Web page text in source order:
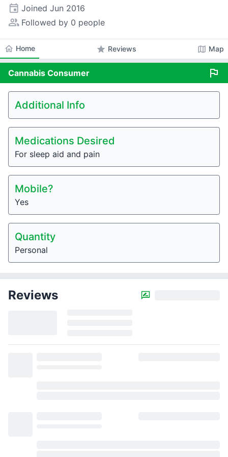
event Joined Jun 2016
people_alt Followed by 0 people
home Home star Reviews map Map
Cannabis Consumer flag
Additional Info
Medications Desired
For sleep aid and pain
Mobile?
Yes
Quantity
Personal
Reviews